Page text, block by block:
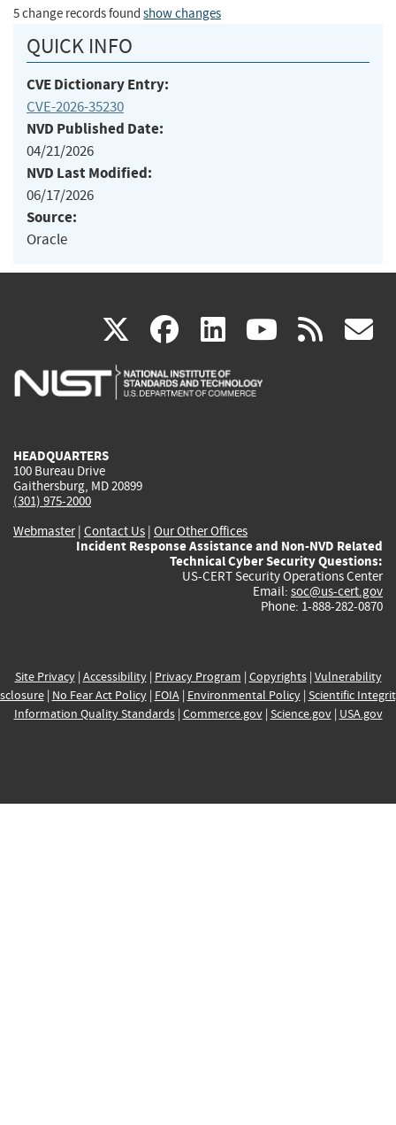
5 change records found show changes
QUICK INFO
CVE Dictionary Entry:
CVE-2026-35230
NVD Published Date:
04/21/2026
NVD Last Modified:
06/17/2026
Source:
Oracle
X(link
is
facebook
(link
is
linkedin
(link
is
(link rss
HEADQUARTERS
100 Bureau Drive
Gaithersburg, MD 20899
(301) 975-2000
Webmaster| Contact Us | Our Other Offices
Incident Response Assistance and Non-NVD Related
Technical Cyber Security Questions:
US-CERT Security Operations Center
Email: soc@us-cert.gov
Phone: 1-888-282-0870
Site Privacy| Accessibility| Privacy Program | Copyrights| Vulnerability
| No Fear Act Policy| FOIA| Environmental Policy| Scientific
Information Quality Standards| Commerce.gov| Science.gov| USA.gov